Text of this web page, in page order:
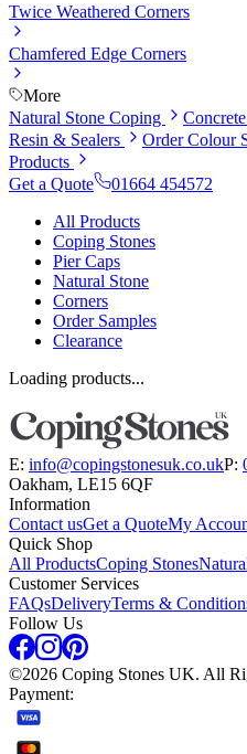
Twice Weathered Corners
Chamfered Edge Corners
More
Natural Stone Coping
Resin & Sealers
Order Colour
Products
Get a Quote
01664 454572
All Products
Coping Stones
Pier Caps
Natural Stone
Corners
Order Samples
Clearance
Loading products...
E: info@copingstonesuk.co.ukP:
Oakham, LE15 6QF
Information
Contact usGet a QuoteMy
Quick Shop
All ProductsCoping Stones
Customer Services
FAQsDeliveryTerms &
Follow Us
©2026 Coping Stones UK. All
Payment: